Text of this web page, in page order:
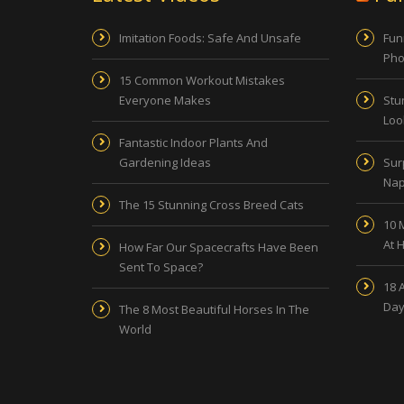
Imitation Foods: Safe And Unsafe
15 Common Workout Mistakes
Everyone Makes
Fantastic Indoor Plants And
Gardening Ideas
The 15 Stunning Cross Breed Cats
How Far Our Spacecrafts Have Been
Sent To Space?
The 8 Most Beautiful Horses In The
World
10
At
18